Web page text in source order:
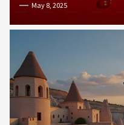
May 8, 2025